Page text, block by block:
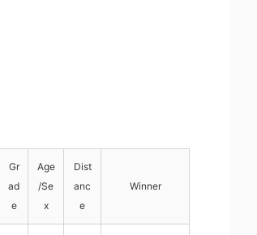
Gr
ad
e
Age
/Se
x
Dist
anc
e
Winner